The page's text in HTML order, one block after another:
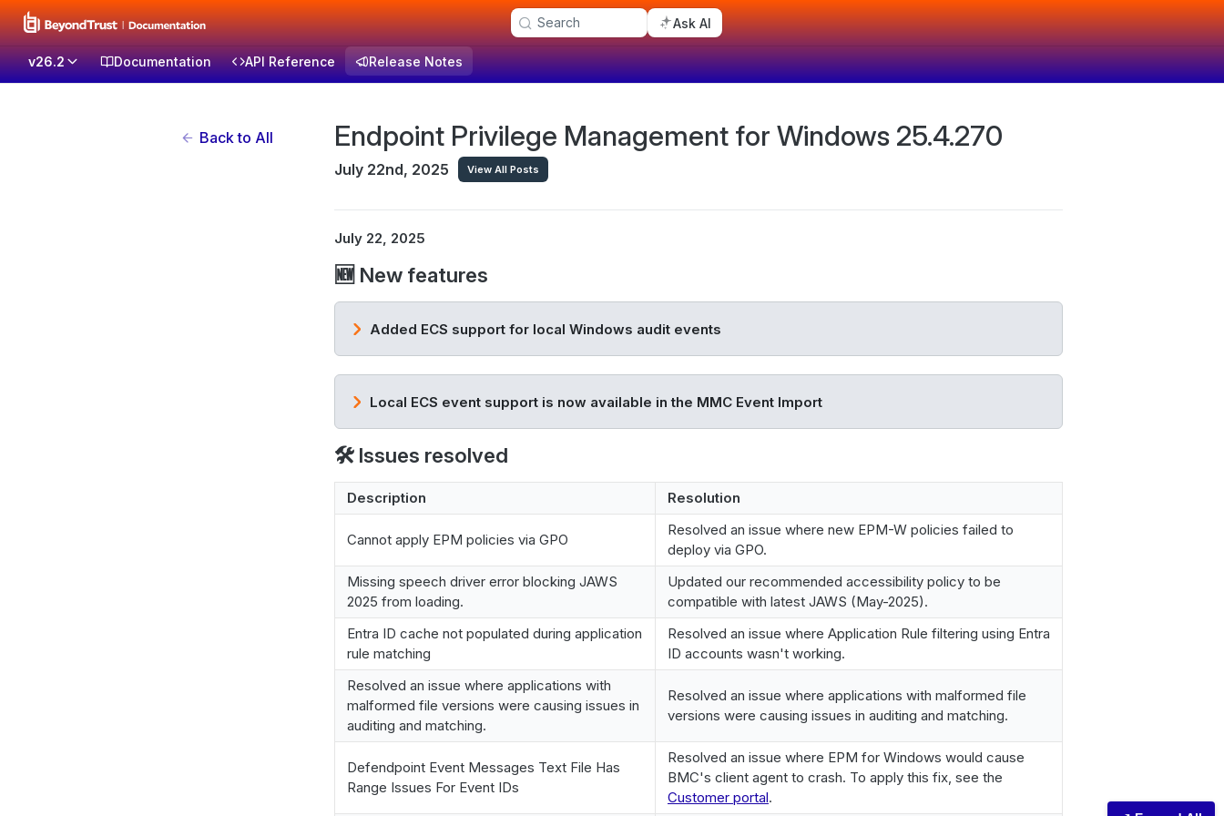
Search Ask AI
v26.2 Documentation API Reference Release Notes
Back to All Endpoint Privilege Management for Windows 25.4.270
July 22nd, 2025 View All Posts
July 22, 2025
🆕 New features
Added ECS support for local Windows audit events
Local ECS event support is now available in the MMC Event Import
🛠️ Issues resolved
Description Resolution
Cannot apply EPM policies via GPO
Resolved an issue where new EPM-W policies failed to
deploy via GPO.
Missing speech driver error blocking JAWS
2025 from loading.
Updated our recommended accessibility policy to be
compatible with latest JAWS (May-2025).
Entra ID cache not populated during application
rule matching
Resolved an issue where Application Rule filtering using Entra
ID accounts wasn't working.
Resolved an issue where applications with
malformed file versions were causing issues in
auditing and matching.
Resolved an issue where applications with malformed file
versions were causing issues in auditing and matching.
Defendpoint Event Messages Text File Has
Range Issues For Event IDs
Resolved an issue where EPM for Windows would cause
BMC's client agent to crash. To apply this fix, see the
Customer portal.